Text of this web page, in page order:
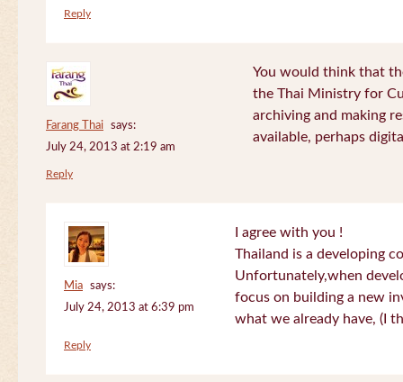
Reply
Farang Thai
says:
July 24, 2013 at 2:19 am
You would think that
the Thai Ministry for
archiving and making
available, perhaps
Reply
Mia
says:
July 24, 2013 at 6:39 pm
I agree with you !
Thailand is a developing
Unfortunately,when
focus on building a new
what we already have, (I
Reply